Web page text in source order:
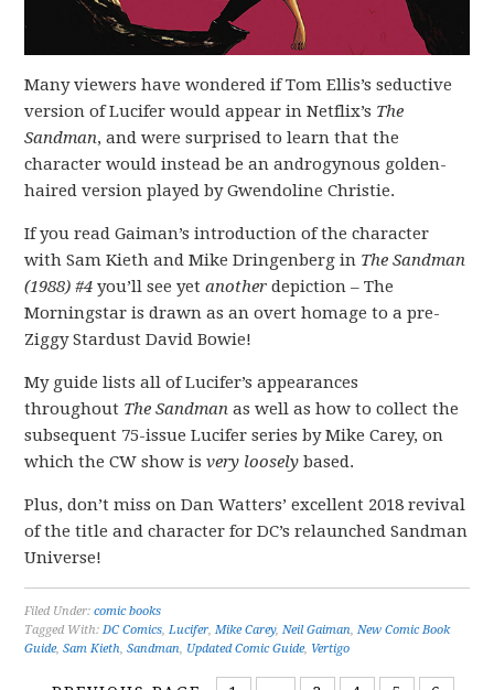
Many viewers have wondered if Tom Ellis’s seductive
version of Lucifer would appear in Netflix’s The
Sandman, and were surprised to learn that the
character would instead be an androgynous golden-
haired version played by Gwendoline Christie.
If you read Gaiman’s introduction of the character
with Sam Kieth and Mike Dringenberg in The Sandman
(1988) #4 you’ll see yetanother depiction – The
Morningstar is drawn as an overt homage to a pre-
Ziggy Stardust David Bowie!
My guide lists all of Lucifer’s appearances
throughout The Sandman as well as how to collect the
subsequent 75-issue Lucifer series by Mike Carey, on
which the CW show isvery looselybased.
Plus, don’t miss on Dan Watters’ excellent 2018 revival
of the title and character for DC’s relaunched Sandman
Universe!
Filed Under:comic books
Tagged With:DC Comics,Lucifer,Mike Carey,Neil Gaiman,New Comic Book
Guide,Sam Kieth,Sandman, Updated Comic Guide, Vertigo